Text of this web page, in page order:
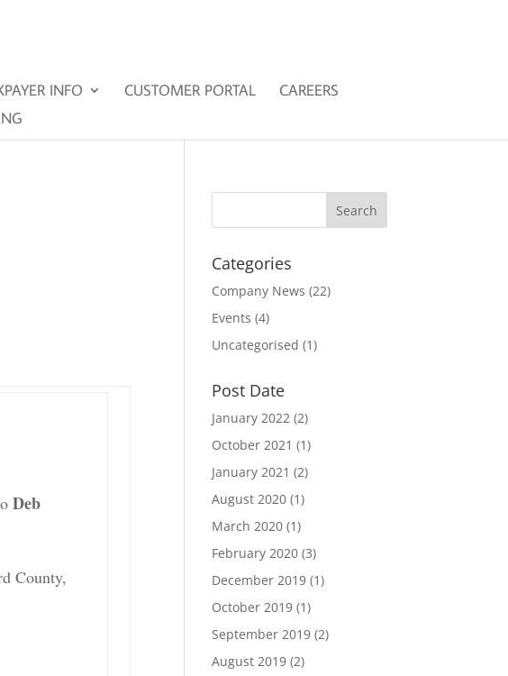
INFO CUSTOMER PORTAL
CAREERS
Deb
County,
Categories
Company News (22)
Events (4)
Uncategorised (1)
Post Date
January 2022 (2)
October 2021 (1)
January 2021 (2)
August 2020 (1)
March 2020 (1)
February 2020 (3)
December 2019 (1)
October 2019 (1)
September 2019 (2)
August 2019 (2)